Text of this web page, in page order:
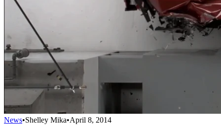
News•Shelley Mika•April 8, 2014